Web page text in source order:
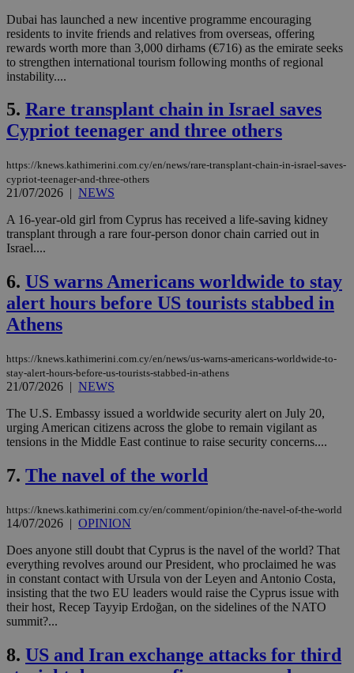
Dubai has launched a new incentive programme encouraging
residents to invite friends and relatives from overseas, offering
rewards worth more than 3,000 dirhams (€716) as the emirate seeks
to strengthen international tourism following months of regional
instability....
5. Rare transplant chain in Israel saves
Cypriot teenager and three others
https://knews.kathimerini.com.cy/en/news/rare-transplant-chain-in-israel-saves-
cypriot-teenager-and-three-others
21/07/2026 | NEWS
A 16-year-old girl from Cyprus has received a life-saving kidney
transplant through a rare four-person donor chain carried out in
Israel....
6. US warns Americans worldwide to stay
alert hours before US tourists stabbed in
Athens
https://knews.kathimerini.com.cy/en/news/us-warns-americans-worldwide-to-
stay-alert-hours-before-us-tourists-stabbed-in-athens
21/07/2026 | NEWS
The U.S. Embassy issued a worldwide security alert on July 20,
urging American citizens across the globe to remain vigilant as
tensions in the Middle East continue to raise security concerns....
7. The navel of the world
https://knews.kathimerini.com.cy/en/comment/opinion/the-navel-of-the-world
14/07/2026 | OPINION
Does anyone still doubt that Cyprus is the navel of the world? That
everything revolves around our President, who proclaimed he was
in constant contact with Ursula von der Leyen and Antonio Costa,
insisting that the two EU leaders would raise the Cyprus issue with
their host, Recep Tayyip Erdoğan, on the sidelines of the NATO
summit?...
8. US and Iran exchange attacks for third